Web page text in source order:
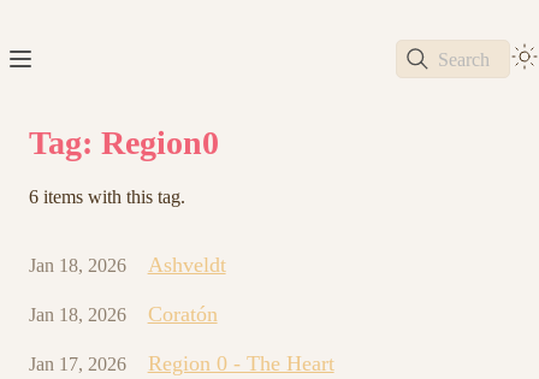
Search
Tag: Region0
6 items with this tag.
Jan 18, 2026 Ashveldt
Jan 18, 2026 Coratón
Jan 17, 2026 Region 0 - The Heart